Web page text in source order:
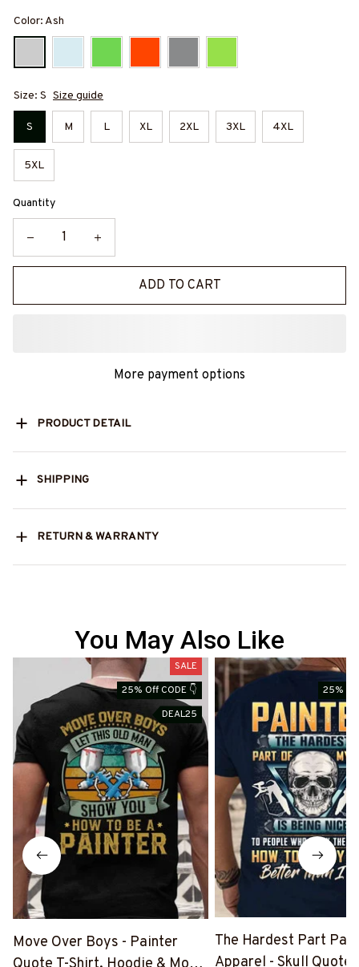
Color: Ash
Size: S Size guide
S M L XL 2XL 3XL 4XL
5XL
Quantity
ADD TO CART
More payment options
PRODUCT DETAIL
SHIPPING
RETURN & WARRANTY
You May Also Like
SALE
25% Off CODE 👇
DEAL25
Move Over Boys - Painter
25%
The Hardest Part
Apparel - Skull Quote